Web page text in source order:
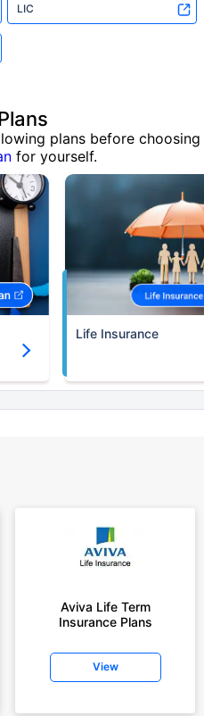
LIC
plans before choosing
for yourself.
Life Insurance
Aviva Life Term
Insurance Plans
View